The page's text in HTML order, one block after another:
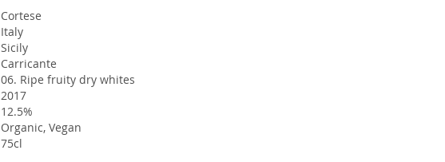
Cortese
Italy
Sicily
Carricante
06. Ripe fruity dry whites
2017
12.5%
Organic, Vegan
75cl